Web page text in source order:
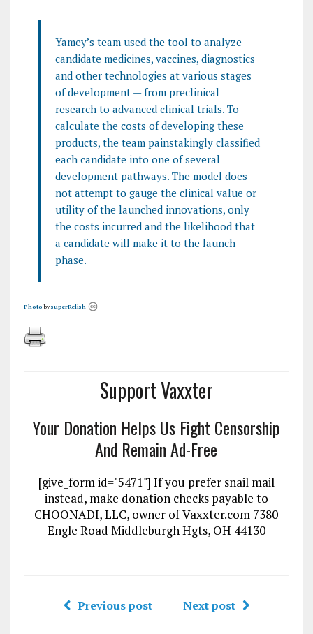
Yamey’s team used the tool to analyze
candidate medicines, vaccines, diagnostics
and other technologies at various stages
of development — from preclinical
research to advanced clinical trials. To
calculate the costs of developing these
products, the team painstakingly classified
each candidate into one of several
development pathways. The model does
not attempt to gauge the clinical value or
utility of the launched innovations, only
the costs incurred and the likelihood that
a candidate will make it to the launch
phase.
Photo by superRelish
Support Vaxxter
Your Donation Helps Us Fight Censorship
And Remain Ad-Free
[give_form id="5471"] If you prefer snail mail
instead, make donation checks payable to
CHOONADI, LLC, owner of Vaxxter.com 7380
Engle Road Middleburgh Hgts, OH 44130
Previous post Next post